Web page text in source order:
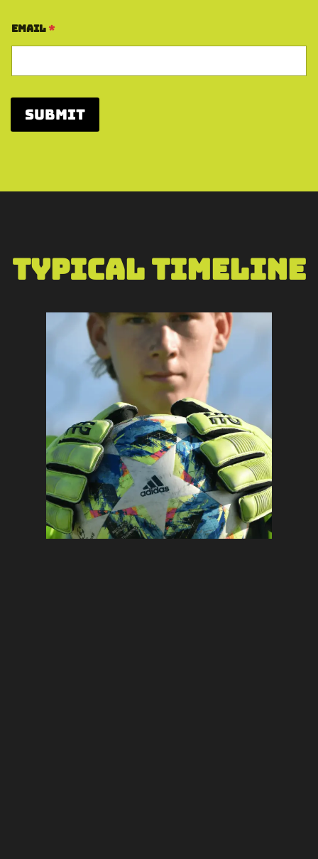
Email *
Submit
Typical Timeline